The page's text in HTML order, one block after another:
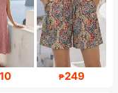
₱249